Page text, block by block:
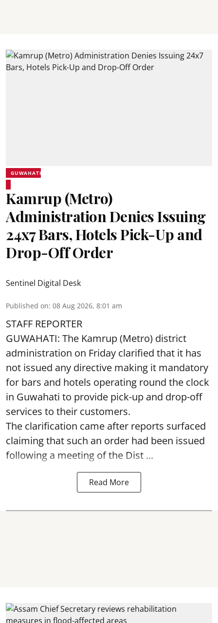
GUWAHATI
Kamrup (Metro)
Administration Denies Issuing
24x7 Bars, Hotels Pick-Up and
Drop-Off Order
Sentinel Digital Desk
Published on: 08 Aug 2026, 8:01 am
STAFF REPORTER
GUWAHATI: The Kamrup (Metro) district
administration on Friday clarified that it has
not issued any directive making it mandatory
for bars and hotels operating round the clock
in Guwahati to provide pick-up and drop-off
services to their customers.
The clarification came after reports surfaced
claiming that such an order had been issued
following a meeting of the Dist ...
Read More